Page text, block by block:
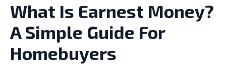
What Is Earnest Money?
A Simple Guide For
Homebuyers